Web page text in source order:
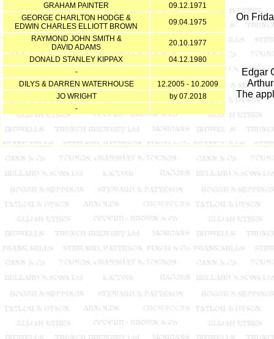
GRAHAM PAINTER
09.12.1971
GEORGE CHARLTON HODGE &
EDWIN CHARLES ELLIOTT BROWN
09.04.1975
RAYMOND JOHN SMITH &
DAVID ADAMS
20.10.1977
DONALD STANLEY KIPPAX
04.12.1980
-
DILYS & DARREN WATERHOUSE
12.2005 - 10.2009
JO WRIGHT
by 07.2018
-
On
Edgar
The